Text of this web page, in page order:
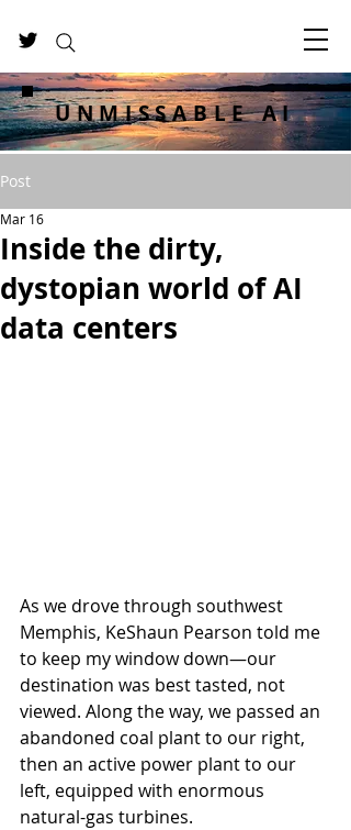
UNMISSABLE AI
Post
Inside the dirty,
dystopian world of AI
data centers
Mar 16
As we drove through southwest
Memphis, KeShaun Pearson told me
to keep my window down—our
destination was best tasted, not
viewed. Along the way, we passed an
abandoned coal plant to our right,
then an active power plant to our
left, equipped with enormous
natural-gas turbines.